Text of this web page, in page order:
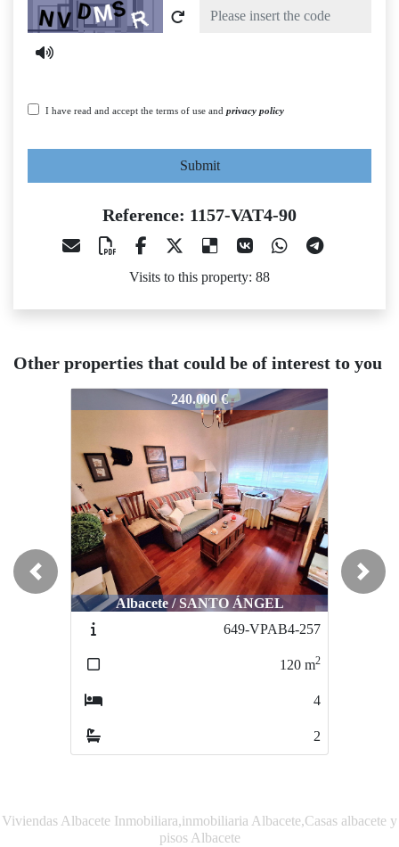
Captcha
I have read and accept the terms of use and privacy policy
Submit
Reference: 1157-VAT4-90
Visits to this property: 88
Other properties that could be of interest to you
1157-VAT4-90240.000 €
Albacete / SANTO ÁNGEL
649-VPAB4-257
m2
1157-VAT4-90450.000 €
Albacete / CENTRO
952-VAAT-83
Previous Next
Viviendas Albacete Inmobiliara,inmobiliaria Albacete,Casas albacete y
pisos Albacete